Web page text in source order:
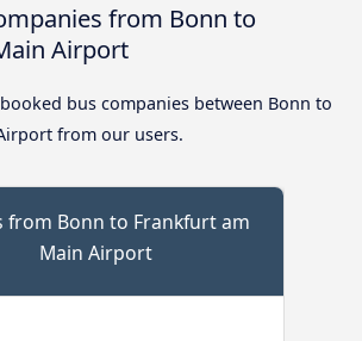
from Bonn to
Airport
bus companies between Bonn to
from our users.
from Bonn to Frankfurt am
Main Airport